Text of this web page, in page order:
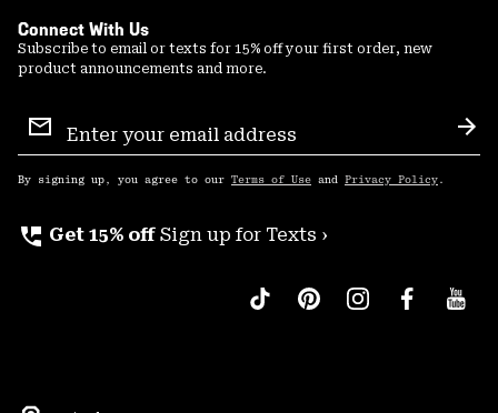
Connect With Us
Subscribe to email or texts for 15% off your first order, new
product announcements and more.
Sign
Up
By signing up, you agree to our Terms of Use and Privacy Policy .
perm_phone_msg Get 15% off Sign up for Texts ›